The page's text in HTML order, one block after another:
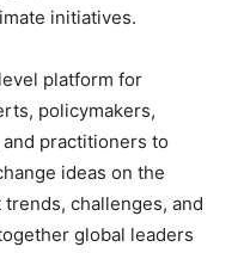
initiatives.
platform for
policymakers,
practitioners to
ideas on the
challenges, and
global leaders